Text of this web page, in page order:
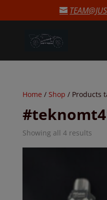
Home / Shop / Products
Showing all 4 results